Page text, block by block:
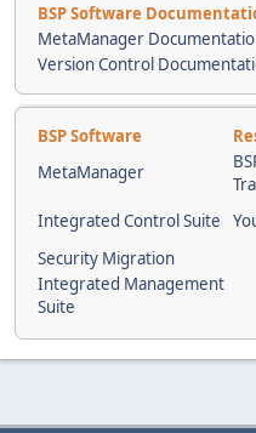
BSP Software
MetaManager
Version Control
BSP Software
MetaManager
Integrated Control Suite
Security Migration
Integrated Management
Suite